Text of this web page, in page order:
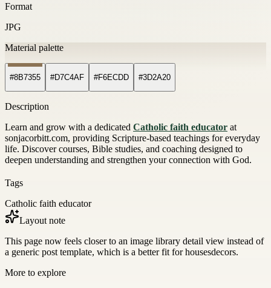
Format
JPG
Material palette
#8B7355 #D7C4AF #F6ECDD #3D2A20
Description
Learn and grow with a dedicated Catholic faith educator at
sonjacorbitt.com, providing Scripture-based teachings for everyday
life. Discover courses, Bible studies, and coaching designed to
deepen understanding and strengthen your connection with God.
Tags
Catholic faith educator
Layout note
This page now feels closer to an image library detail view instead of
a generic post template, which is a better fit for housesdecors.
More to explore